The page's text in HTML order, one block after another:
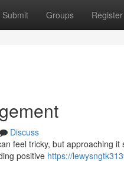
Submit Groups Register
Discuss
feel tricky, but approaching
positive https://